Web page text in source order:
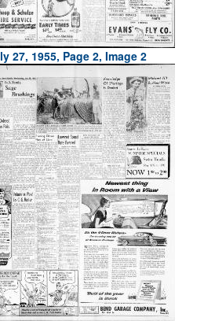
27, 1955, Page 2, Image 2